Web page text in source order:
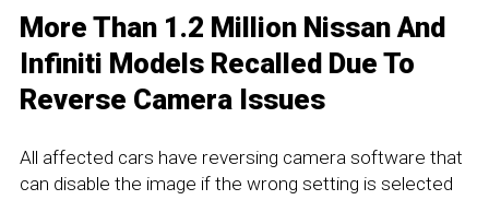
More Than 1.2 Million Nissan And
Infiniti Models Recalled Due To
Reverse Camera Issues
All affected cars have reversing camera software that
can disable the image if the wrong setting is selected